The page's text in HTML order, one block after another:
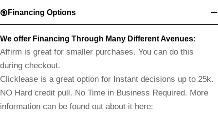
Financing Options
We offer Financing Through Many Different Avenues:
Affirm is great for smaller purchases. You can do this
during checkout.
Clicklease is a great option for Instant decisions up to 25k.
NO Hard credit pull. No Time in Business Required. More
information can be found out about it here: